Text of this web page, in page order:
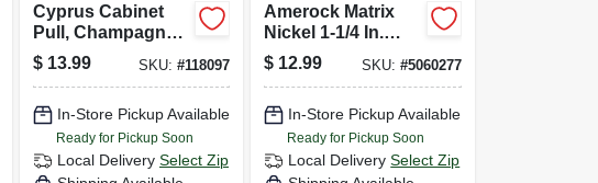
Cyprus Cabinet
Pull, Champagne
Bronze, 5-1/16 In.
$ 13.99 SKU:#118097
In-Store Pickup Available
Ready for Pickup Soon
Local Delivery Select Zip
Amerock Matrix
Nickel 1-1/4 In.
European Self-
closing Concealed
$ 12.99 SKU: #5060277
In-Store Pickup Available
Ready for Pickup Soon
Local Delivery Select Zip